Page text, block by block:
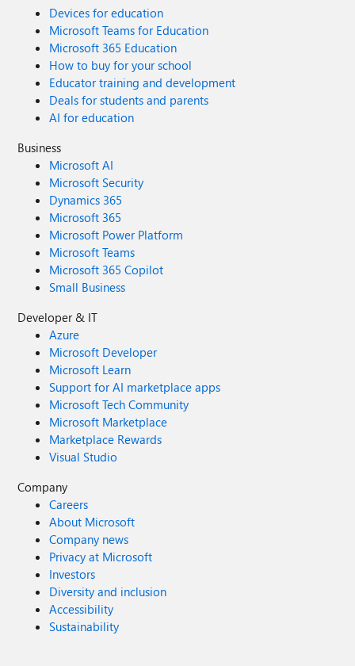
Devices for education
Microsoft Teams for Education
Microsoft 365 Education
How to buy for your school
Educator training and development
Deals for students and parents
AI for education
Business
Microsoft AI
Microsoft Security
Dynamics 365
Microsoft 365
Microsoft Power Platform
Microsoft Teams
Microsoft 365 Copilot
Small Business
Developer & IT
Azure
Microsoft Developer
Microsoft Learn
Support for AI marketplace apps
Microsoft Tech Community
Microsoft Marketplace
Marketplace Rewards
Visual Studio
Company
Careers
About Microsoft
Company news
Privacy at Microsoft
Investors
Diversity and inclusion
Accessibility
Sustainability